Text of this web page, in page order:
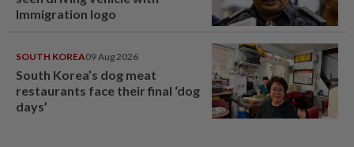
Immigration logo
SOUTH KOREA09 Aug 2026
South Korea’s dog meat
restaurants face their final ‘dog
days’